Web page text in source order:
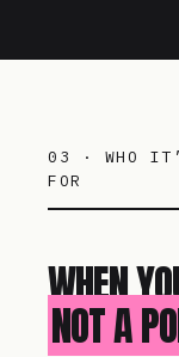
03 · WHO
FOR
WHEN
NOT A